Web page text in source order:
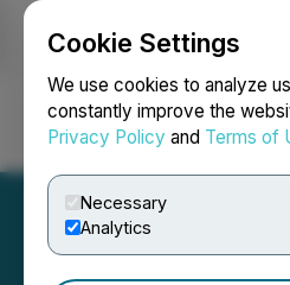
Cookie Settings
We use cookies to analyze
constantly improve the
Privacy Policy and Terms of
Necessary
Analytics
Login